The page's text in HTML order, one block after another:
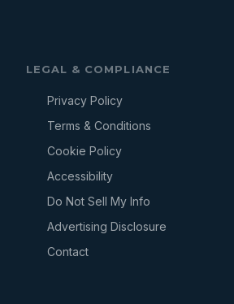
LEGAL & COMPLIANCE
Privacy Policy
Terms & Conditions
Cookie Policy
Accessibility
Do Not Sell My Info
Advertising Disclosure
Contact